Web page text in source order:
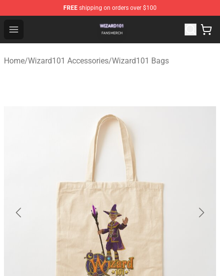
FREE shipping on orders over $100
Open menu
Wizard101 Shop - Official Wizard101 Merchandise Store
Home/Wizard101 Accessories/Wizard101 Bags